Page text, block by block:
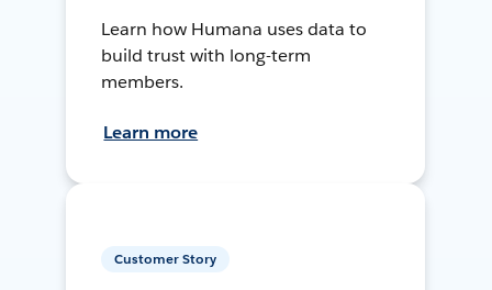
Learn how Humana uses data to
build trust with long-term
members.
Learn more
Customer Story